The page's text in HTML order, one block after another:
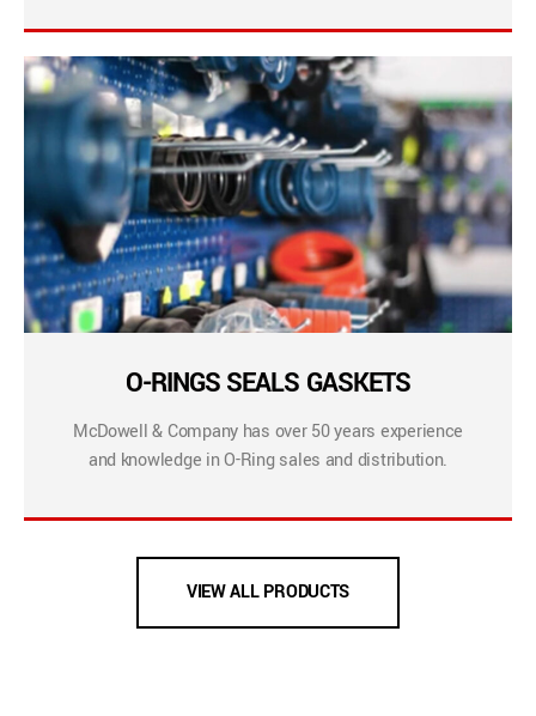
O-RINGS SEALS GASKETS
McDowell & Company has over 50 years experience
and knowledge in O-Ring sales and distribution.
VIEW ALL PRODUCTS